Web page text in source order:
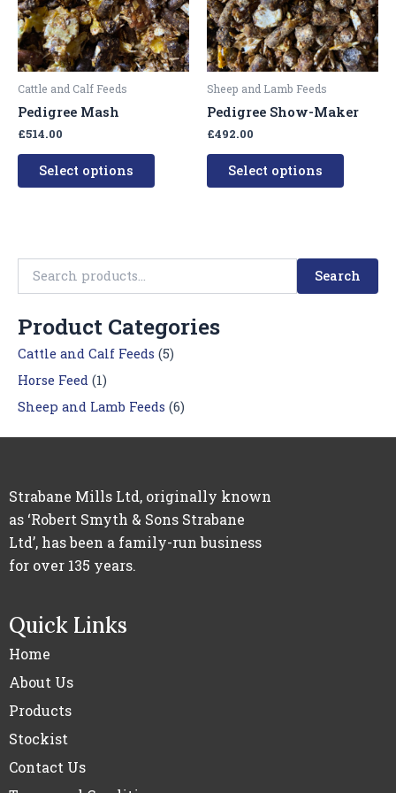
Search
Product Categories
Cattle and Calf Feeds (5)
Horse Feed (1)
Sheep and Lamb Feeds (6)
Cattle and Calf Feeds
Pedigree Mash
£514.00
Select options
The
options
may
page
Sheep and Lamb Feeds
Pedigree Show-Maker
£492.00
Select options
The
options
may
on
page
Strabane Mills Ltd, originally known
as ‘Robert Smyth & Sons Strabane
Ltd’, has been a family-run business
for over 135 years.
Quick Links
Home
About Us
Products
Stockist
Contact Us